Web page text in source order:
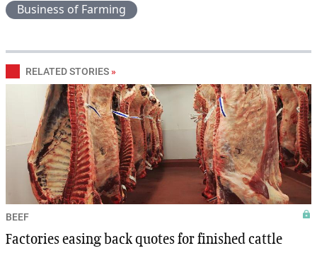
Business of Farming
RELATED STORIES »
BEEF
Factories easing back quotes for finished cattle